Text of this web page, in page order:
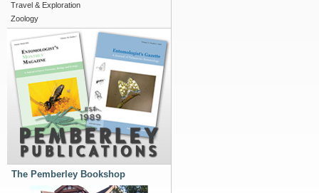
Travel & Exploration
Zoology
The Pemberley Bookshop